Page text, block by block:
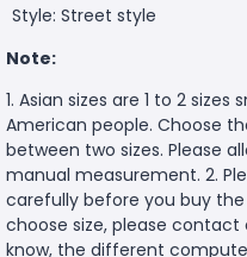
Style: Street style
Note:
1. Asian sizes are 1 to 2
American people. Choose
between two sizes. Please
manual measurement. 2.
carefully before you buy
choose size, please contact
know, the different